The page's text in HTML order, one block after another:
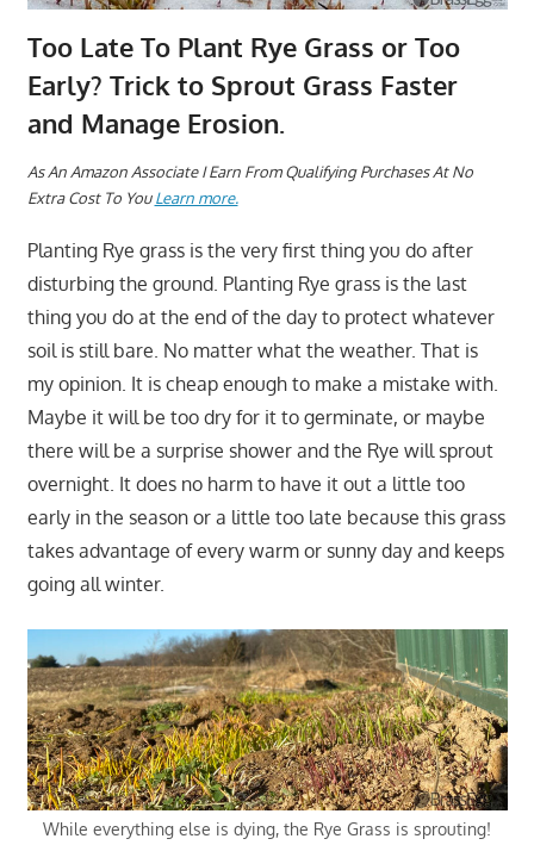
Too Late To Plant Rye Grass or Too
Early? Trick to Sprout Grass Faster
and Manage Erosion.
As An Amazon Associate I Earn From Qualifying Purchases At No
Extra Cost To YouLearn more.
Planting Rye grass is the very first thing you do after
disturbing the ground. Planting Rye grass is the last
thing you do at the end of the day to protect whatever
soil is still bare. No matter what the weather. That is
my opinion. It is cheap enough to make a mistake with.
Maybe it will be too dry for it to germinate, or maybe
there will be a surprise shower and the Rye will sprout
overnight. It does no harm to have it out a little too
early in the season or a little too late because this grass
takes advantage of every warm or sunny day and keeps
going all winter.
While everything else is dying, the Rye Grass is sprouting!